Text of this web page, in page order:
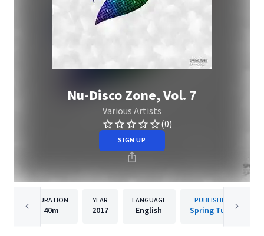
Nu-Disco Zone, Vol. 7
Various Artists
(0)
SIGN UP
DURATION
40m
YEAR
2017
LANGUAGE
English
PUBLISHER
Spring Tube